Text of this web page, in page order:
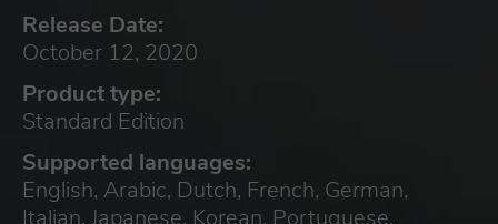
Release Date:
October 12, 2020
Product type:
Standard Edition
Supported languages:
English, Arabic, Dutch, French, German,
Italian, Japanese, Korean, Portuguese,